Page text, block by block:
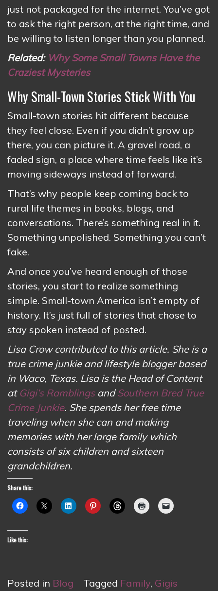
just not packaged for the internet. You’ve got
to ask the right person, at the right time, and
be willing to listen longer than you planned.
Related: Why Some Small Towns Have the
Craziest Mysteries
Why Small-Town Stories Stick With You
Small-town stories hit different because
they feel close. Even if you didn’t grow up
there, you can picture it. A gravel road, a
faded sign, a place where time feels like it’s
moving sideways instead of forward.
That’s why people keep coming back to
rural life themes in books, blogs, and
conversations. There’s something real in it.
Something unpolished. Something you can’t
fake.
And once you’ve heard enough of those
stories, you start to realize something
simple. Small-town America isn’t empty of
history. It’s just full of stories that chose to
stay spoken instead of posted.
Lisa Crow contributed to this article. She is a
true crime junkie and lifestyle blogger based
in Waco, Texas. Lisa is the Head of Content
at Gigi’s RamblingsandSouthern Bred True
Crime Junkie. She spends her free time
traveling when she can and making
memories with her large family which
consists of six children and sixteen
grandchildren.
Share this:
Like this:
Posted in Blog Tagged Family, Gigis